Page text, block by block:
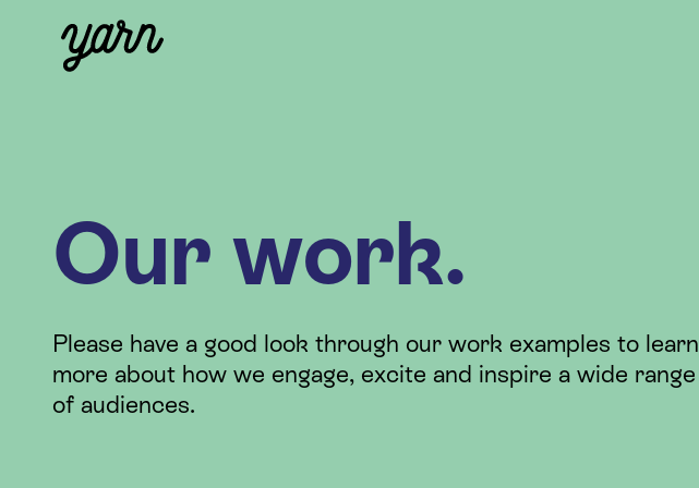
Our work.
Please have a good look through our work examples to learn
more about how we engage, excite and inspire a wide range
of audiences.